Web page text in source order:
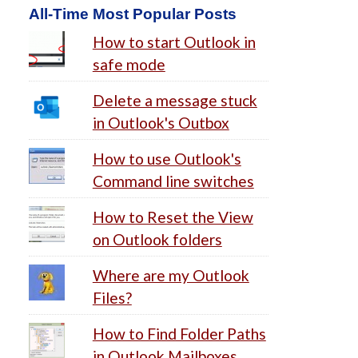
All-Time Most Popular Posts
How to start Outlook in
safe mode
Delete a message stuck
in Outlook's Outbox
How to use Outlook's
Command line switches
How to Reset the View
on Outlook folders
Where are my Outlook
Files?
How to Find Folder Paths